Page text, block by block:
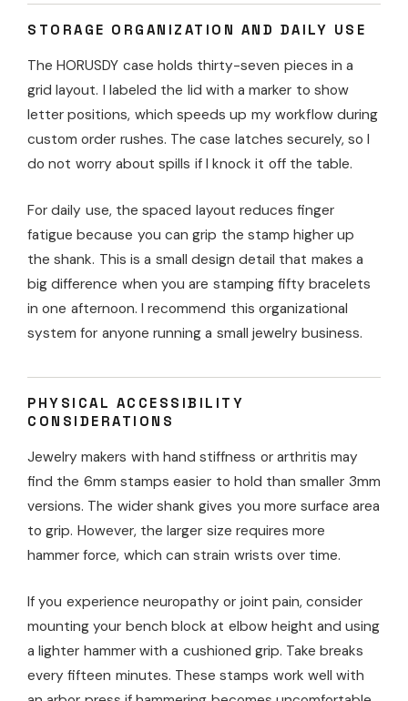
STORAGE ORGANIZATION AND DAILY USE
The HORUSDY case holds thirty-seven pieces in a
grid layout. I labeled the lid with a marker to show
letter positions, which speeds up my workflow during
custom order rushes. The case latches securely, so I
do not worry about spills if I knock it off the table.
For daily use, the spaced layout reduces finger
fatigue because you can grip the stamp higher up
the shank. This is a small design detail that makes a
big difference when you are stamping fifty bracelets
in one afternoon. I recommend this organizational
system for anyone running a small jewelry business.
PHYSICAL ACCESSIBILITY
CONSIDERATIONS
Jewelry makers with hand stiffness or arthritis may
find the 6mm stamps easier to hold than smaller 3mm
versions. The wider shank gives you more surface area
to grip. However, the larger size requires more
hammer force, which can strain wrists over time.
If you experience neuropathy or joint pain, consider
mounting your bench block at elbow height and using
a lighter hammer with a cushioned grip. Take breaks
every fifteen minutes. These stamps work well with